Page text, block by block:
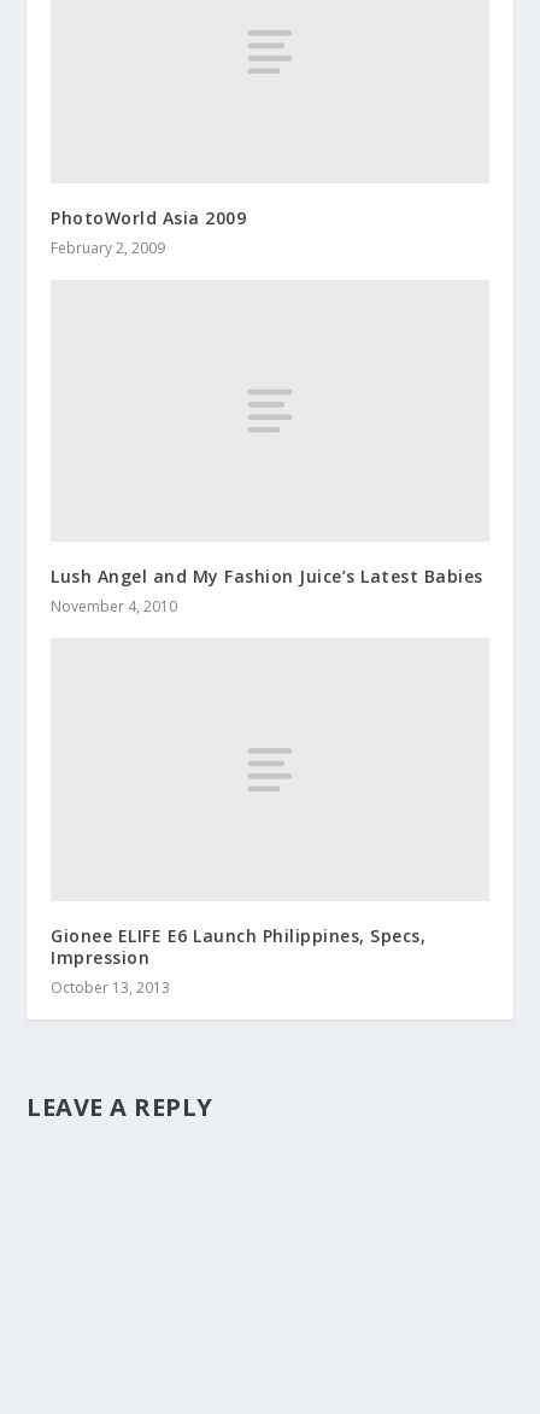
PhotoWorld Asia 2009
February 2, 2009
Lush Angel and My Fashion Juice’s Latest Babies
November 4, 2010
Gionee ELIFE E6 Launch Philippines, Specs,
Impression
October 13, 2013
LEAVE A REPLY